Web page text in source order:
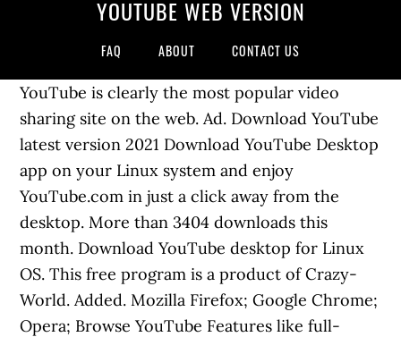
YOUTUBE WEB VERSION
FAQ ABOUT CONTACT US
YouTube is clearly the most popular video
sharing site on the web. Ad. Download YouTube
latest version 2021 Download YouTube Desktop
app on your Linux system and enjoy
YouTube.com in just a click away from the
desktop. More than 3404 downloads this
month. Download YouTube desktop for Linux
OS. This free program is a product of Crazy-
World. Added. Mozilla Firefox; Google Chrome;
Opera; Browse YouTube Features like full-